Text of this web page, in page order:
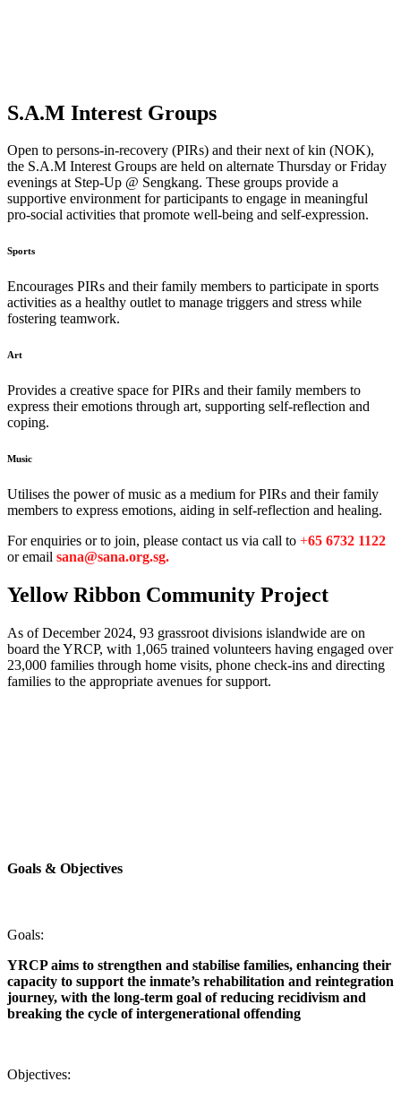
S.A.M Interest Groups
Open to persons-in-recovery (PIRs) and their next of kin (NOK),
the S.A.M Interest Groups are held on alternate Thursday or Friday
evenings at Step-Up @ Sengkang. These groups provide a
supportive environment for participants to engage in meaningful
pro-social activities that promote well-being and self-expression.
Sports
Encourages PIRs and their family members to participate in sports
activities as a healthy outlet to manage triggers and stress while
fostering teamwork.
Art
Provides a creative space for PIRs and their family members to
express their emotions through art, supporting self-reflection and
coping.
Music
Utilises the power of music as a medium for PIRs and their family
members to express emotions, aiding in self-reflection and healing.
For enquiries or to join, please contact us via call to +65 6732 1122
or email sana@sana.org.sg.
Yellow Ribbon Community Project
As of December 2024, 93 grassroot divisions islandwide are on
board the YRCP, with 1,065 trained volunteers having engaged over
23,000 families through home visits, phone check-ins and directing
families to the appropriate avenues for support.
Goals & Objectives
Goals:
YRCP aims to strengthen and stabilise families, enhancing their
capacity to support the inmate’s rehabilitation and reintegration
journey, with the long-term goal of reducing recidivism and
breaking the cycle of intergenerational offending
Objectives: